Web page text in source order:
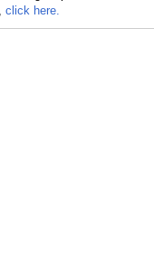
click here.